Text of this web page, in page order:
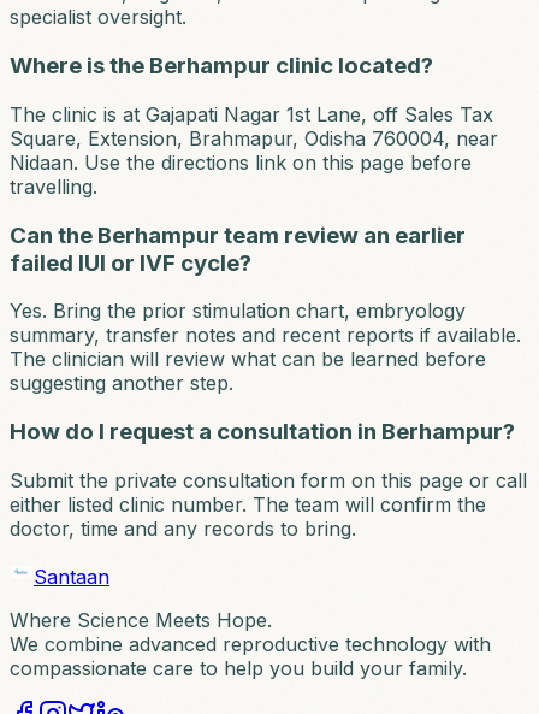
specialist oversight.
Where is the Berhampur clinic located?
The clinic is at Gajapati Nagar 1st Lane, off Sales Tax
Square, Extension, Brahmapur, Odisha 760004, near
Nidaan. Use the directions link on this page before
travelling.
Can the Berhampur team review an earlier
failed IUI or IVF cycle?
Yes. Bring the prior stimulation chart, embryology
summary, transfer notes and recent reports if available.
The clinician will review what can be learned before
suggesting another step.
How do I request a consultation in Berhampur?
Submit the private consultation form on this page or call
either listed clinic number. The team will confirm the
doctor, time and any records to bring.
Santaan
Where Science Meets Hope.
We combine advanced reproductive technology with
compassionate care to help you build your family.